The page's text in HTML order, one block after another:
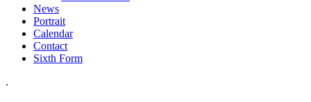
News
Portrait
Calendar
Contact
Sixth Form
.